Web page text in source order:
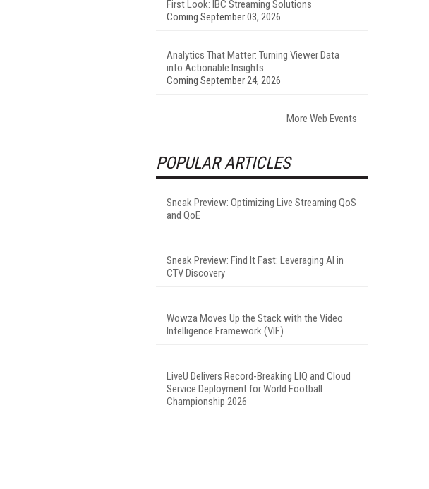
First Look: IBC Streaming Solutions
Coming September 03, 2026
Analytics That Matter: Turning Viewer Data
into Actionable Insights
Coming September 24, 2026
More Web Events
POPULAR ARTICLES
Sneak Preview: Optimizing Live Streaming QoS
and QoE
Sneak Preview: Find It Fast: Leveraging AI in
CTV Discovery
Wowza Moves Up the Stack with the Video
Intelligence Framework (VIF)
LiveU Delivers Record-Breaking LIQ and Cloud
Service Deployment for World Football
Championship 2026